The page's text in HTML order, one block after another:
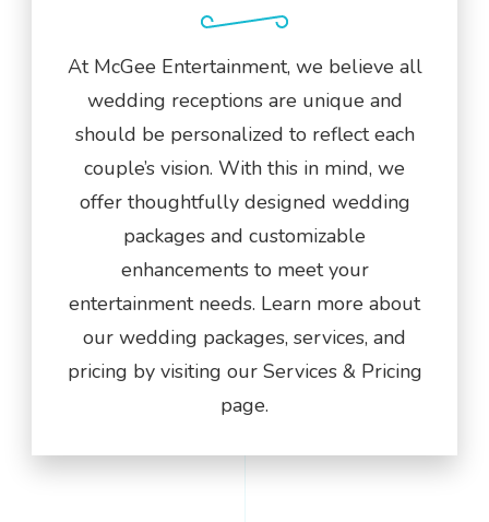
At McGee Entertainment, we believe all
wedding receptions are unique and
should be personalized to reflect each
couple’s vision. With this in mind, we
offer thoughtfully designed wedding
packages and customizable
enhancements to meet your
entertainment needs. Learn more about
our wedding packages, services, and
pricing by visiting our Services & Pricing
page.